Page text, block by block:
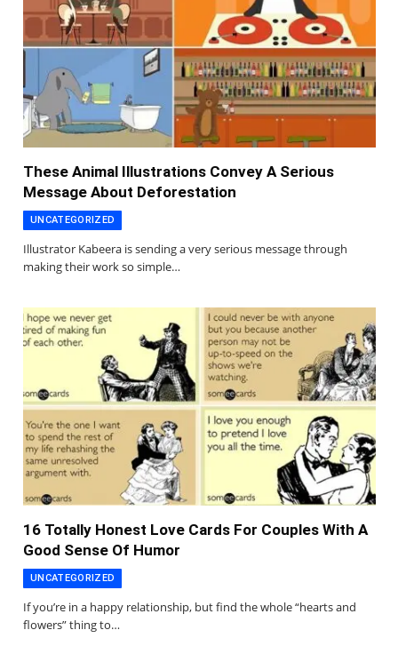
These Animal Illustrations Convey A Serious
Message About Deforestation
UNCATEGORIZED
Illustrator Kabeera is sending a very serious message through
making their work so simple…
16 Totally Honest Love Cards For Couples With A
Good Sense Of Humor
UNCATEGORIZED
If you’re in a happy relationship, but find the whole “hearts and
flowers” thing to…